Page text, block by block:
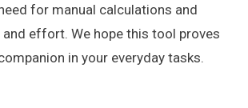
for manual calculations and
effort. We hope this tool proves
in your everyday tasks.